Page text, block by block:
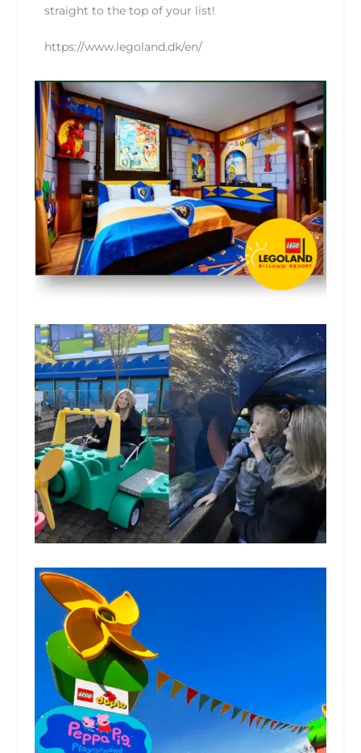
straight to the top of your list!
https://www.legoland.dk/en/